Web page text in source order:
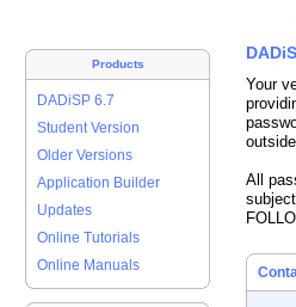
Products
DADiSP 6.7
Student Version
Older Versions
Application Builder
Updates
Online Tutorials
Online Manuals
Your
All